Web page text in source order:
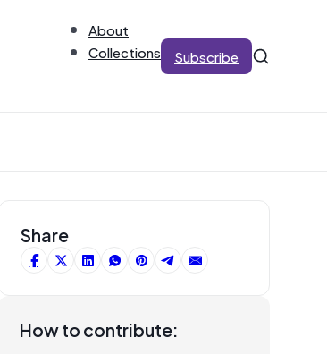
About
Collections
Subscribe
Share
How to contribute: